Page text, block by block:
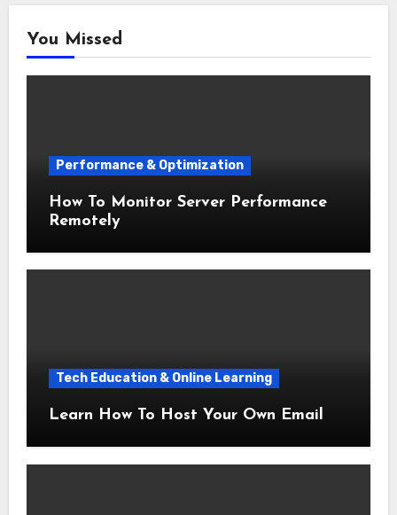
You Missed
Performance & Optimization
How To Monitor Server Performance
Remotely
Tech Education & Online Learning
Learn How To Host Your Own Email